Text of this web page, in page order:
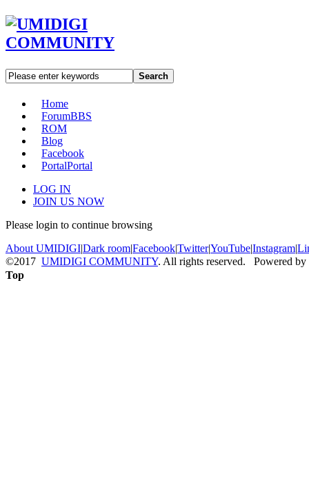
Search
Home
ForumBBS
ROM
Blog
Facebook
PortalPortal
LOG IN
JOIN US NOW
Please login to continue browsing
About UMIDIGI|Dark room|Facebook|Twitter|YouTube|Instagram|
©2017 UMIDIGI COMMUNITY. All rights reserved. Powered by
Top